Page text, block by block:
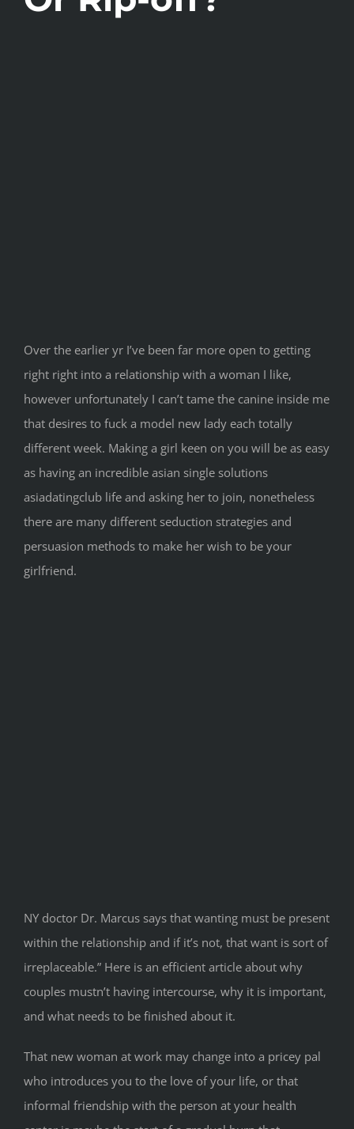
Over the earlier yr I’ve been far more open to getting
right right into a relationship with a woman I like,
however unfortunately I can’t tame the canine inside me
that desires to fuck a model new lady each totally
different week. Making a girl keen on you will be as easy
as having an incredible asian single solutions
asiadatingclub life and asking her to join, nonetheless
there are many different seduction strategies and
persuasion methods to make her wish to be your
girlfriend.
NY doctor Dr. Marcus says that wanting must be present
within the relationship and if it’s not, that want is sort of
irreplaceable.” Here is an efficient article about why
couples mustn’t having intercourse, why it is important,
and what needs to be finished about it.
That new woman at work may change into a pricey pal
who introduces you to the love of your life, or that
informal friendship with the person at your health